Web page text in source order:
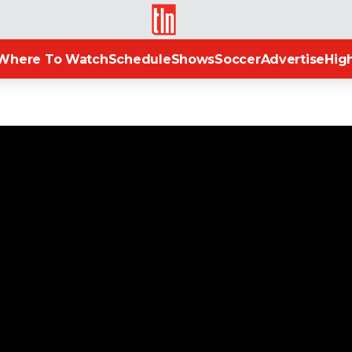
TLN
To WatchScheduleShowsSoccerAdvertise